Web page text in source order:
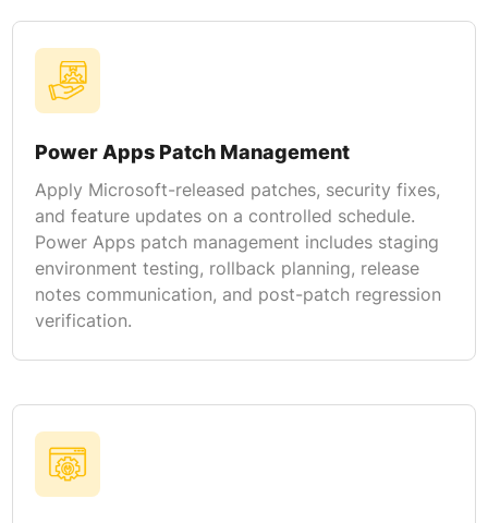
Power Apps Patch Management
Apply Microsoft-released patches, security fixes,
and feature updates on a controlled schedule.
Power Apps patch management includes staging
environment testing, rollback planning, release
notes communication, and post-patch regression
verification.